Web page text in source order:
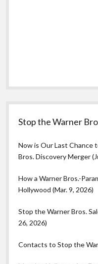
Stop the Warner
Now is Our Last Chance
Bros. Discovery Merger
How a Warner Bros.-
Hollywood (Mar. 9, 2026)
Stop the Warner Bros.
26, 2026)
Contacts to Stop the